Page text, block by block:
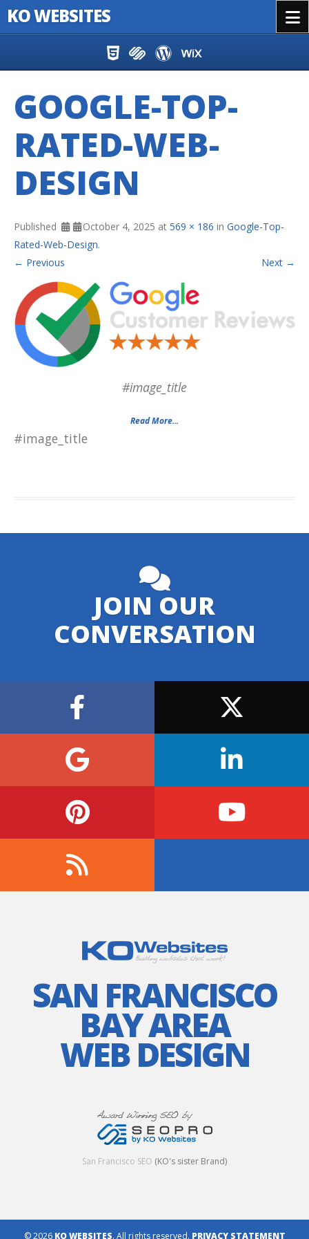
KO WEBSITES
GOOGLE-TOP-
RATED-WEB-
DESIGN
Published October 4, 2025 at 569 × 186 in Google-Top-
Rated-Web-Design.
← Previous
Next →
#image_title
Read More...
#image_title
JOIN OUR
CONVERSATION
SAN FRANCISCO
BAY AREA
WEB DESIGN
San Francisco SEO (KO's sister Brand)
© 2026 KO WEBSITES. All rights reserved. PRIVACY STATEMENT